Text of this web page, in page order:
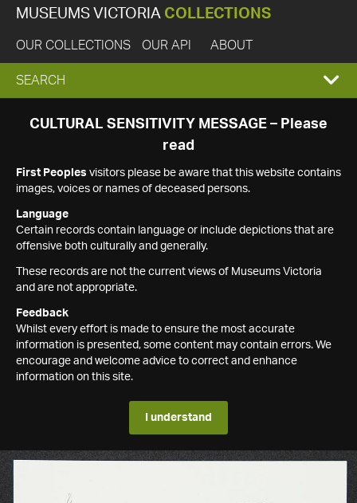
MUSEUMS VICTORIA COLLECTIONS
OUR COLLECTIONS OUR API ABOUT
EXPAND
SEARCH
SEARCH
CULTURAL SENSITIVITY MESSAGE – Please
read
First Peoples visitors please be aware that this website contains
images, voices or names of deceased persons.
Language
Certain records contain language or include depictions that are
offensive both culturally and generally.
These records are not the current views of Museums Victoria
and are not appropriate.
Feedback
Whilst every effort is made to ensure the most accurate
information is presented, some content may contain errors. We
encourage and welcome advice to correct and enhance
information on this site.
I understand